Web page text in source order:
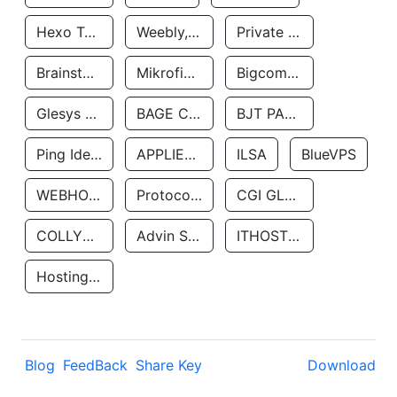
Hexo Technologyllc Weebly, Inc. Private Customer
Brainstorm Network, INC Mikrofinansovaya Organizaciya Robocash.kz LLP Bigcommerce Inc.
Glesys Ab BAGE CLOUD LLC BJT PARTNERS SAS
Ping Identity Corporation APPLIED SYSTEMS INC ILSA BlueVPS
WEBHOST LLC Protocol Labs CGI GLOBAL LIMITED
COLLYER QUAY Advin Services LLC ITHOSTLINE LTD
Hosting Rs
Blog FeedBack Share Key Download